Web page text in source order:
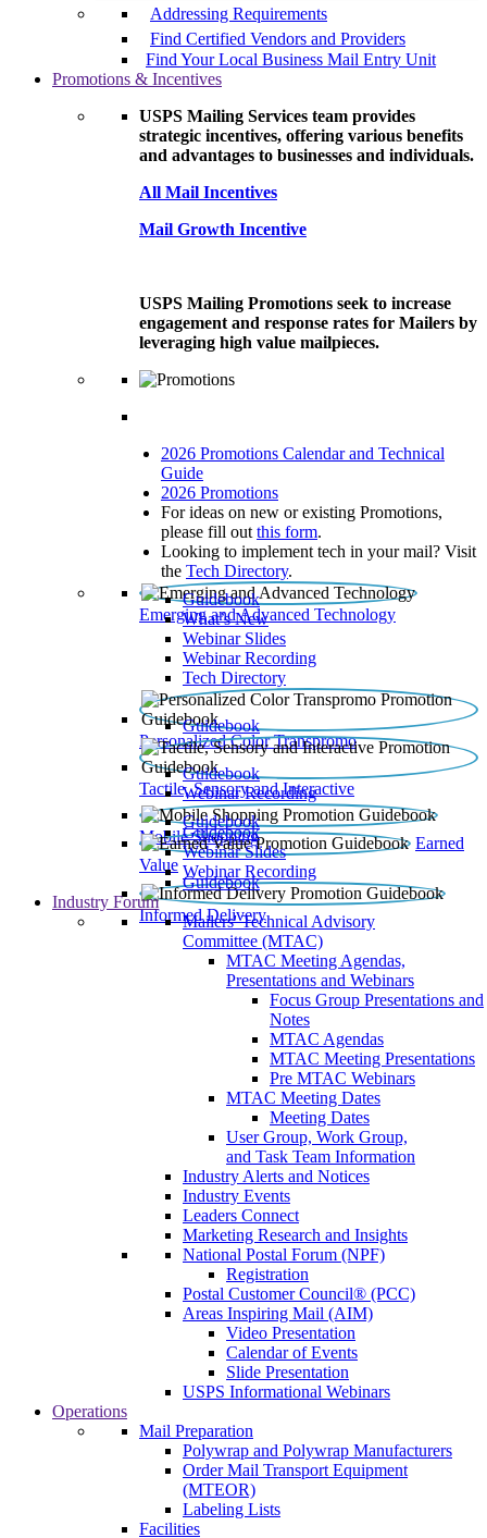
Addressing Requirements
Find Certified Vendors and Providers
Find Your Local Business Mail Entry Unit
Promotions & Incentives
USPS Mailing Services team provides
strategic incentives, offering various benefits
and advantages to businesses and individuals.
All Mail Incentives
Mail Growth Incentive
USPS Mailing Promotions seek to increase
engagement and response rates for Mailers by
leveraging high value mailpieces.
2026 Promotions Calendar and Technical
Guide
2026 Promotions
For ideas on new or existing Promotions,
please fill out this form.
Looking to implement tech in your mail? Visit
the Tech Directory.
Emerging and Advanced Technology
Guidebook
What’s New
Webinar Slides
Webinar Recording​
Tech Directory
Personalized Color Transpromo
Guidebook
Tactile, Sensory and Interactive
Guidebook
Webinar Recording
Mobile Shopping
Guidebook
Earned
Value
Guidebook
Webinar Slides
Webinar Recording
Informed Delivery
Guidebook
Industry Forum
Mailers' Technical Advisory
Committee (MTAC)
MTAC Meeting Agendas,
Presentations and Webinars
Focus Group Presentations and
Notes
MTAC Agendas
MTAC Meeting Presentations
Pre MTAC Webinars
MTAC Meeting Dates
Meeting Dates
User Group, Work Group,
and Task Team Information
Industry Alerts and Notices
Industry Events
Leaders Connect
Marketing Research and Insights
National Postal Forum (NPF)
Registration
Postal Customer Council® (PCC)
Areas Inspiring Mail (AIM)
Video Presentation
Calendar of Events
Slide Presentation
USPS Informational Webinars
Operations
Mail Preparation
Polywrap and Polywrap Manufacturers
Order Mail Transport Equipment
(MTEOR)
Labeling Lists
Facilities